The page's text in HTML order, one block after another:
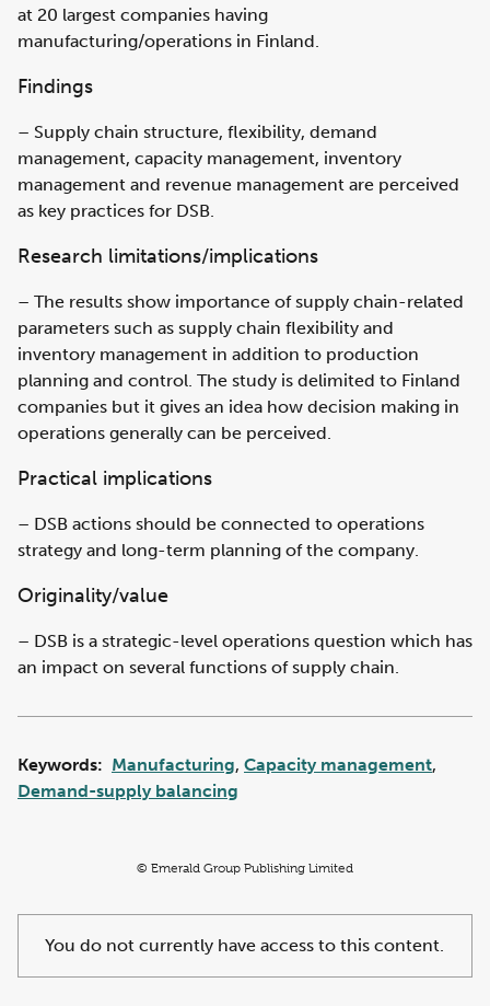
at 20 largest companies having
manufacturing/operations in Finland.
Findings
– Supply chain structure, flexibility, demand
management, capacity management, inventory
management and revenue management are perceived
as key practices for DSB.
Research limitations/implications
– The results show importance of supply chain-related
parameters such as supply chain flexibility and
inventory management in addition to production
planning and control. The study is delimited to Finland
companies but it gives an idea how decision making in
operations generally can be perceived.
Practical implications
– DSB actions should be connected to operations
strategy and long-term planning of the company.
Originality/value
– DSB is a strategic-level operations question which has
an impact on several functions of supply chain.
Keywords: Manufacturing, Capacity management,
Demand-supply balancing
© Emerald Group Publishing Limited
You do not currently have access to this content.